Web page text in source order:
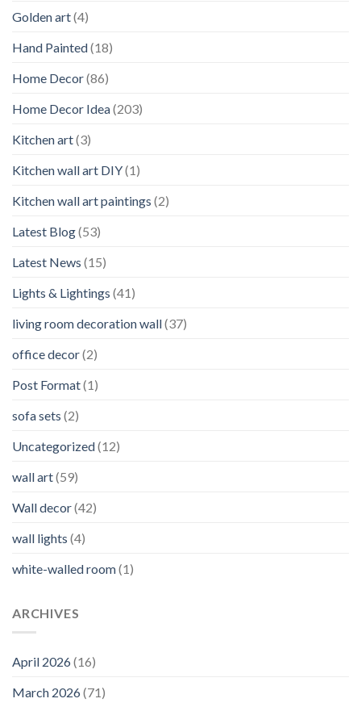
Golden art(4)
Hand Painted(18)
Home Decor(86)
Home Decor Idea(203)
Kitchen art(3)
Kitchen wall art DIY(1)
Kitchen wall art paintings (2)
Latest Blog(53)
Latest News (15)
Lights & Lightings (41)
living room decoration wall(37)
office decor(2)
Post Format(1)
sofa sets (2)
Uncategorized(12)
wall art(59)
Wall decor(42)
wall lights (4)
white-walled room(1)
ARCHIVES
April 2026(16)
March 2026(71)